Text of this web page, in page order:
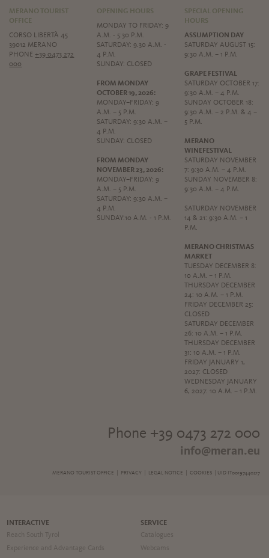
MERANO TOURIST
OFFICE
CORSO LIBERTÀ 45
39012 MERANO
PHONE+39 0473 272
000
OPENING HOURS
MONDAY TO FRIDAY: 9
A.M. - 5:30 P.M.
SATURDAY: 9.30 A.M. -
4 P.M.
SUNDAY: CLOSED
FROM MONDAY
OCTOBER 19, 2026:
MONDAY–FRIDAY: 9
A.M. – 5 P.M.
SATURDAY: 9:30 A.M. –
4 P.M.
SUNDAY: CLOSED
FROM MONDAY
NOVEMBER 23, 2026:
MONDAY–FRIDAY: 9
A.M. – 5 P.M.
SATURDAY: 9:30 A.M. –
4 P.M.
SUNDAY:10 A.M. - 1 P.M.
SPECIAL OPENING
HOURS
ASSUMPTION DAY
SATURDAY AUGUST 15:
9:30 A.M. – 1 P.M.
GRAPE FESTIVAL
SATURDAY OCTOBER 17:
9:30 A.M. – 4 P.M.
SUNDAY OCTOBER 18:
9:30 A.M. – 2 P.M. & 4 –
5 P.M.
MERANO
WINEFESTIVAL
SATURDAY NOVEMBER
7: 9:30 A.M. – 4 P.M.
SUNDAY NOVEMBER 8:
9:30 A.M. – 4 P.M.
SATURDAY NOVEMBER
14 & 21: 9:30 A.M. – 1
P.M.
MERANO CHRISTMAS
MARKET
TUESDAY DECEMBER 8:
10 A.M. – 1 P.M.
THURSDAY DECEMBER
24: 10 A.M. – 1 P.M.
FRIDAY DECEMBER 25:
CLOSED
SATURDAY DECEMBER
26: 10 A.M. – 1 P.M.
THURSDAY DECEMBER
31: 10 A.M. – 1 P.M.
FRIDAY JANUARY 1,
2027: CLOSED
WEDNESDAY JANUARY
6, 2027: 10 A.M. – 1 P.M.
Phone +39 0473 272 000
info@meran.eu
MERANO TOURIST OFFICE | PRIVACY| LEGAL NOTICE COOKIES | UID IT00197440217
INTERACTIVE
Reach South Tyrol
Experience and Advantage Cards
SERVICE
Catalogues
Webcams